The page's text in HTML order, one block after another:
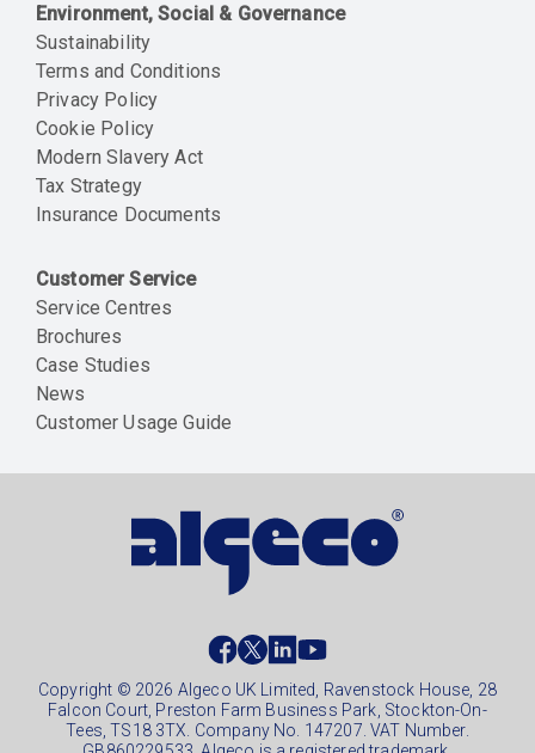
Environment, Social & Governance
Sustainability
Terms and Conditions
Privacy Policy
Cookie Policy
Modern Slavery Act
Tax Strategy
Insurance Documents
Customer Service
Service Centres
Brochures
Case Studies
News
Customer Usage Guide
footer
Copyright © 2026 Algeco UK Limited, Ravenstock House, 28
Falcon Court, Preston Farm Business Park, Stockton-On-
Tees, TS18 3TX. Company No. 147207. VAT Number.